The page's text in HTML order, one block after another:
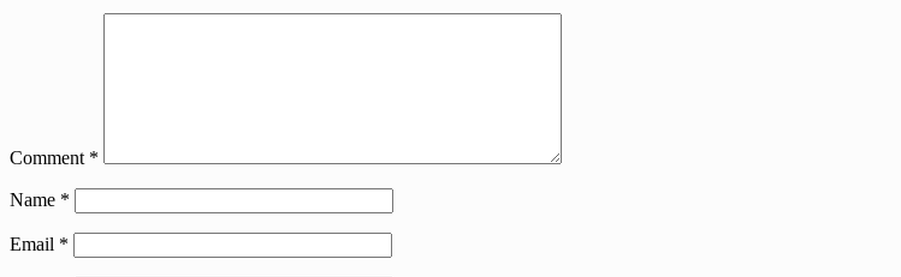
Comment *
Name *
Email *